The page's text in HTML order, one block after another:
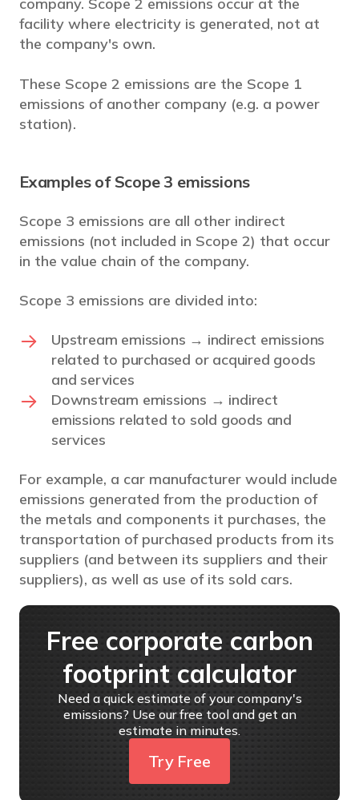
company. Scope 2 emissions occur at the
facility where electricity is generated, not at
the company's own.
These Scope 2 emissions are the Scope 1
emissions of another company (e.g. a power
station).
Examples of Scope 3 emissions
Scope 3 emissions are all other indirect
emissions (not included in Scope 2) that occur
in the value chain of the company.
Scope 3 emissions are divided into:
Upstream emissions → indirect emissions
related to purchased or acquired goods
and services
Downstream emissions → indirect
emissions related to sold goods and
services
For example, a car manufacturer would include
emissions generated from the production of
the metals and components it purchases, the
transportation of purchased products from its
suppliers (and between its suppliers and their
suppliers), as well as use of its sold cars.
Free corporate carbon
footprint calculator
Need a quick estimate of your company's
emissions? Use our free tool and get an
estimate in minutes.
Try Free